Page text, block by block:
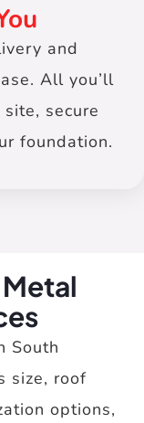
and
All you’ll
secure
foundation.
South
size, roof
options,